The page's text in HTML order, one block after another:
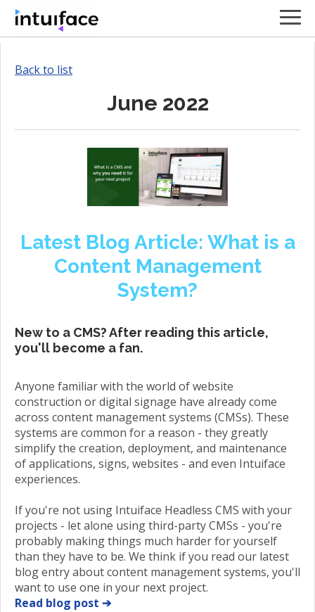
Back to list
June 2022
Latest Blog Article: What is a
Content Management
System?
New to a CMS? After reading this article,
you'll become a fan.
Anyone familiar with the world of website
construction or digital signage have already come
across content management systems (CMSs). These
systems are common for a reason - they greatly
simplify the creation, deployment, and maintenance
of applications, signs, websites - and even Intuiface
experiences.
If you're not using Intuiface Headless CMS with your
projects - let alone using third-party CMSs - you're
probably making things much harder for yourself
than they have to be. We think if you read our latest
blog entry about content management systems, you'll
want to use one in your next project.
Read blog post ➔